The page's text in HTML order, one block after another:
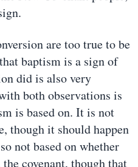
are too true to be
baptism is a sign of
did is also very
both observations is
is based on. It is not
though it should happen
not based on whether
covenant, though that